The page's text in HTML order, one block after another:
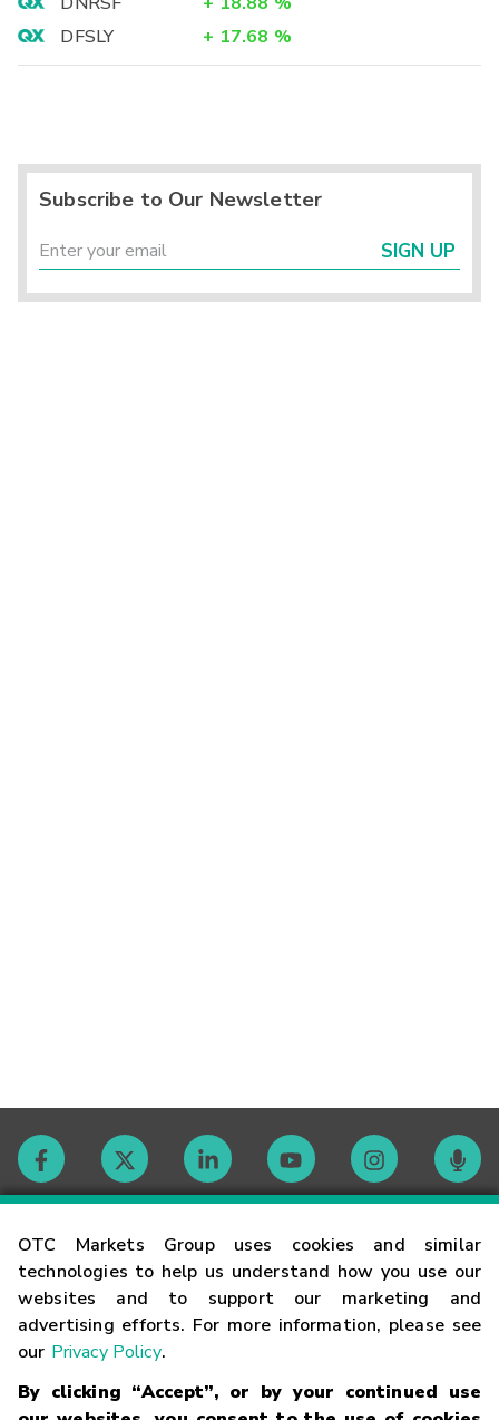
OTC Markets Group uses cookies and similar
technologies to help us understand how you use our
websites and to support our marketing and
advertising efforts. For more information, please see
our Privacy Policy.
By clicking “Accept”, or by your continued use
DFSLY
+ 17.68 %
Subscribe to Our Newsletter
SIGN UP
Contact
Careers